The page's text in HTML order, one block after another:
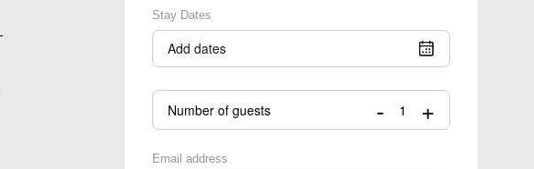
Stay Dates
Add dates
Number of guests - +
Email address